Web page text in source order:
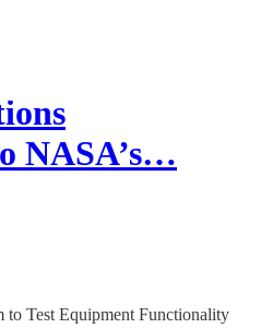
NASA’s…
Test Equipment Functionality